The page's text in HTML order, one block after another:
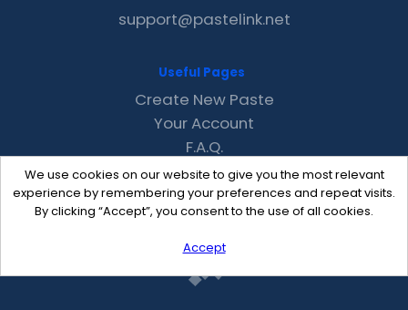
We use cookies on our website to give you the most relevant
experience by remembering your preferences and repeat visits.
By clicking “Accept”, you consent to the use of all cookies.
Accept
support@pastelink.net
Useful Pages
Create New Paste
Your Account
F.A.Q.
Recent
Contact